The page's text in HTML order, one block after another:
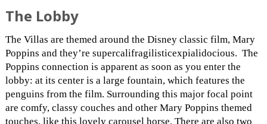
The Lobby
The Villas are themed around the Disney classic film, Mary
Poppins and they’re supercalifragilisticexpialidocious. The
Poppins connection is apparent as soon as you enter the
lobby: at its center is a large fountain, which features the
penguins from the film. Surrounding this major focal point
are comfy, classy couches and other Mary Poppins themed
touches, like this lovely carousel horse. There are also two